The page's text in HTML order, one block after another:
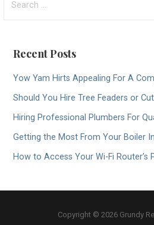
for:
Recent Posts
Yow Yam Hirts Appealing For A
Should You Hire Tree Feaders or
Hiring Professional Plumbers For
Getting the Most From Your Boiler
How to Access Your Wi-Fi Router’s
Copyright © 2026 Grundy